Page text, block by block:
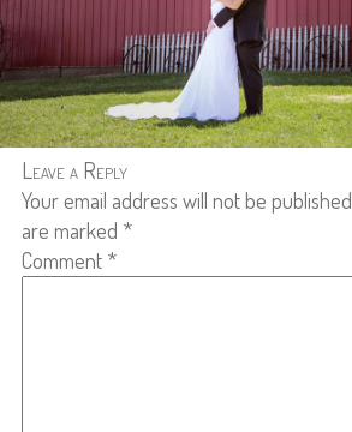
Leave a Reply
Your email address will not be
are marked *
Comment *